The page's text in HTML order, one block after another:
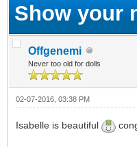
Show your
Offgenemi
Never too old for dolls
02-07-2016, 03:38 PM
Isabelle is beautiful